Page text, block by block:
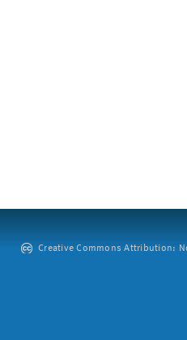
Creative Commons Attribution: